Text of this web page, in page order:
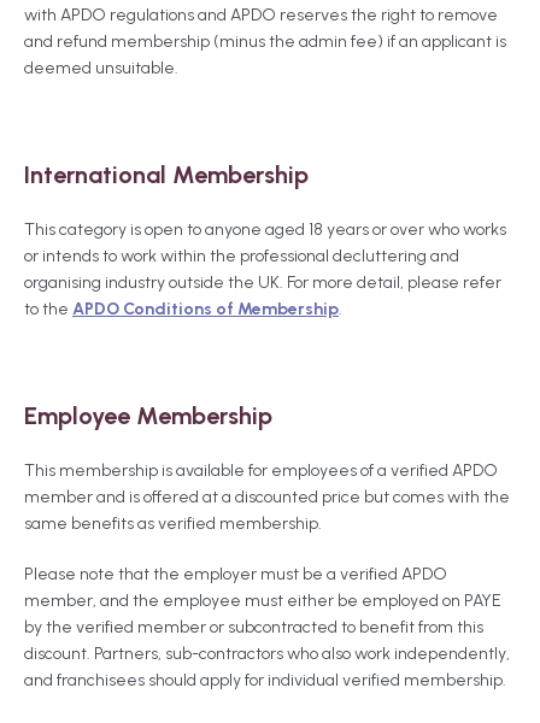
with APDO regulations and APDO reserves the right to remove
and refund membership (minus the admin fee) if an applicant is
deemed unsuitable.
International Membership
This category is open to anyone aged 18 years or over who works
or intends to work within the professional decluttering and
organising industry outside the UK. For more detail, please refer
to the APDO Conditions of Membership.
Employee Membership
This membership is available for employees of a verified APDO
member and is offered at a discounted price but comes with the
same benefits as verified membership.
Please note that the employer must be a verified APDO
member, and the employee must either be employed on PAYE
by the verified member or subcontracted to benefit from this
discount. Partners, sub-contractors who also work independently,
and franchisees should apply for individual verified membership.